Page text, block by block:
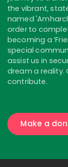
the vibrant,
named
order to
becoming a
special
assist us in
dream a reality.
contribute.
Make a